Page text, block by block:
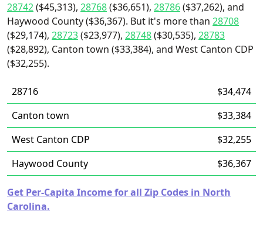
28742($45,313), 28768($36,651), 28786($37,262), and
Haywood County ($36,367). But it's more than 28708
($29,174), 28723($23,977), 28748($30,535), 28783
($28,892), Canton town ($33,384), and West Canton CDP
($32,255).
28716
$34,474
Canton town
$33,384
West Canton CDP
$32,255
Haywood County
$36,367
Get Per-Capita Income for all Zip Codes in North
Carolina.